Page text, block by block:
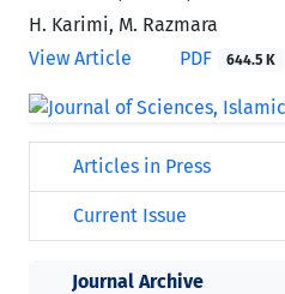
H. Karimi, M. Razmara
View Article
PDF 644.5 K
Articles in Press
Current Issue
Journal Archive